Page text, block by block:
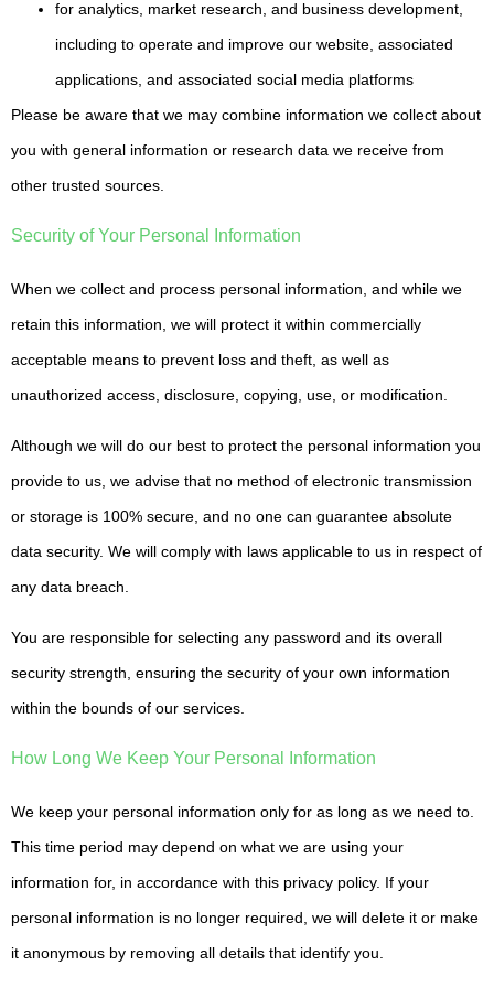
for analytics, market research, and business development,
including to operate and improve our website, associated
applications, and associated social media platforms
Please be aware that we may combine information we collect about
you with general information or research data we receive from
other trusted sources.
Security of Your Personal Information
When we collect and process personal information, and while we
retain this information, we will protect it within commercially
acceptable means to prevent loss and theft, as well as
unauthorized access, disclosure, copying, use, or modification.
Although we will do our best to protect the personal information you
provide to us, we advise that no method of electronic transmission
or storage is 100% secure, and no one can guarantee absolute
data security. We will comply with laws applicable to us in respect of
any data breach.
You are responsible for selecting any password and its overall
security strength, ensuring the security of your own information
within the bounds of our services.
How Long We Keep Your Personal Information
We keep your personal information only for as long as we need to.
This time period may depend on what we are using your
information for, in accordance with this privacy policy. If your
personal information is no longer required, we will delete it or make
it anonymous by removing all details that identify you.